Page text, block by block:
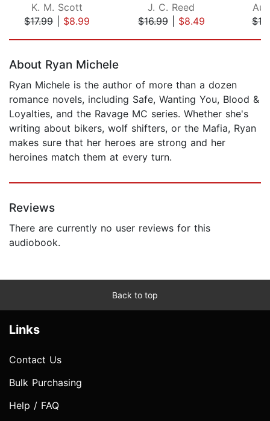
K. M. Scott
$17.99| $8.99
J. C. Reed
$16.99| $8.49
About Ryan Michele
Ryan Michele is the author of more than a dozen
romance novels, including Safe, Wanting You, Blood &
Loyalties, and the Ravage MC series. Whether she's
writing about bikers, wolf shifters, or the Mafia, Ryan
makes sure that her heroes are strong and her
heroines match them at every turn.
Reviews
There are currently no user reviews for this
audiobook.
Back to top
Links
Contact Us
Bulk Purchasing
Help / FAQ